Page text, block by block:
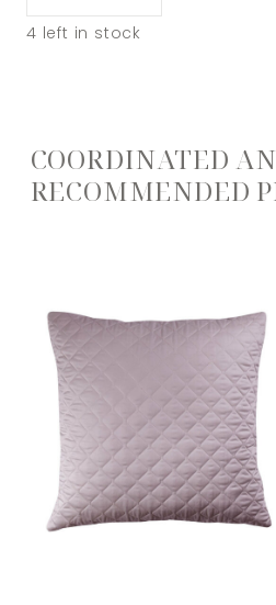
4 left in stock
COORDINATED
RECOMMENDED